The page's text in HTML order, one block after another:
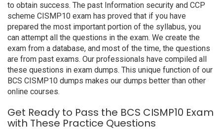
to obtain success. The past Information security and CCP
scheme CISMP10 exam has proved that if you have
prepared the most important portion of the syllabus, you
can attempt all the questions in the exam. We create the
exam from a database, and most of the time, the questions
are from past exams. Our professionals have compiled all
these questions in exam dumps. This unique function of our
BCS CISMP10 dumps makes our dumps better than other
online courses.
Get Ready to Pass the BCS CISMP10 Exam
with These Practice Questions